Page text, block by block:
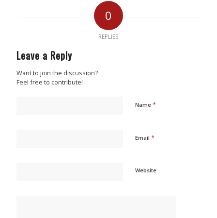
0
REPLIES
Leave a Reply
Want to join the discussion?
Feel free to contribute!
Name *
Email *
Website